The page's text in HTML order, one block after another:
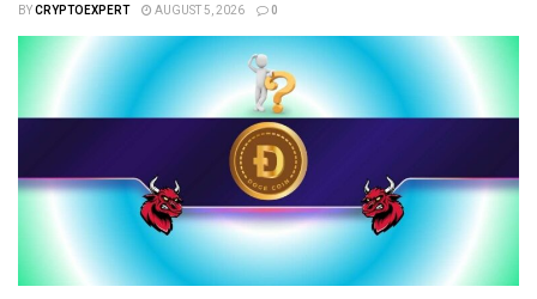
BYCRYPTOEXPERT AUGUST 5, 2026 0